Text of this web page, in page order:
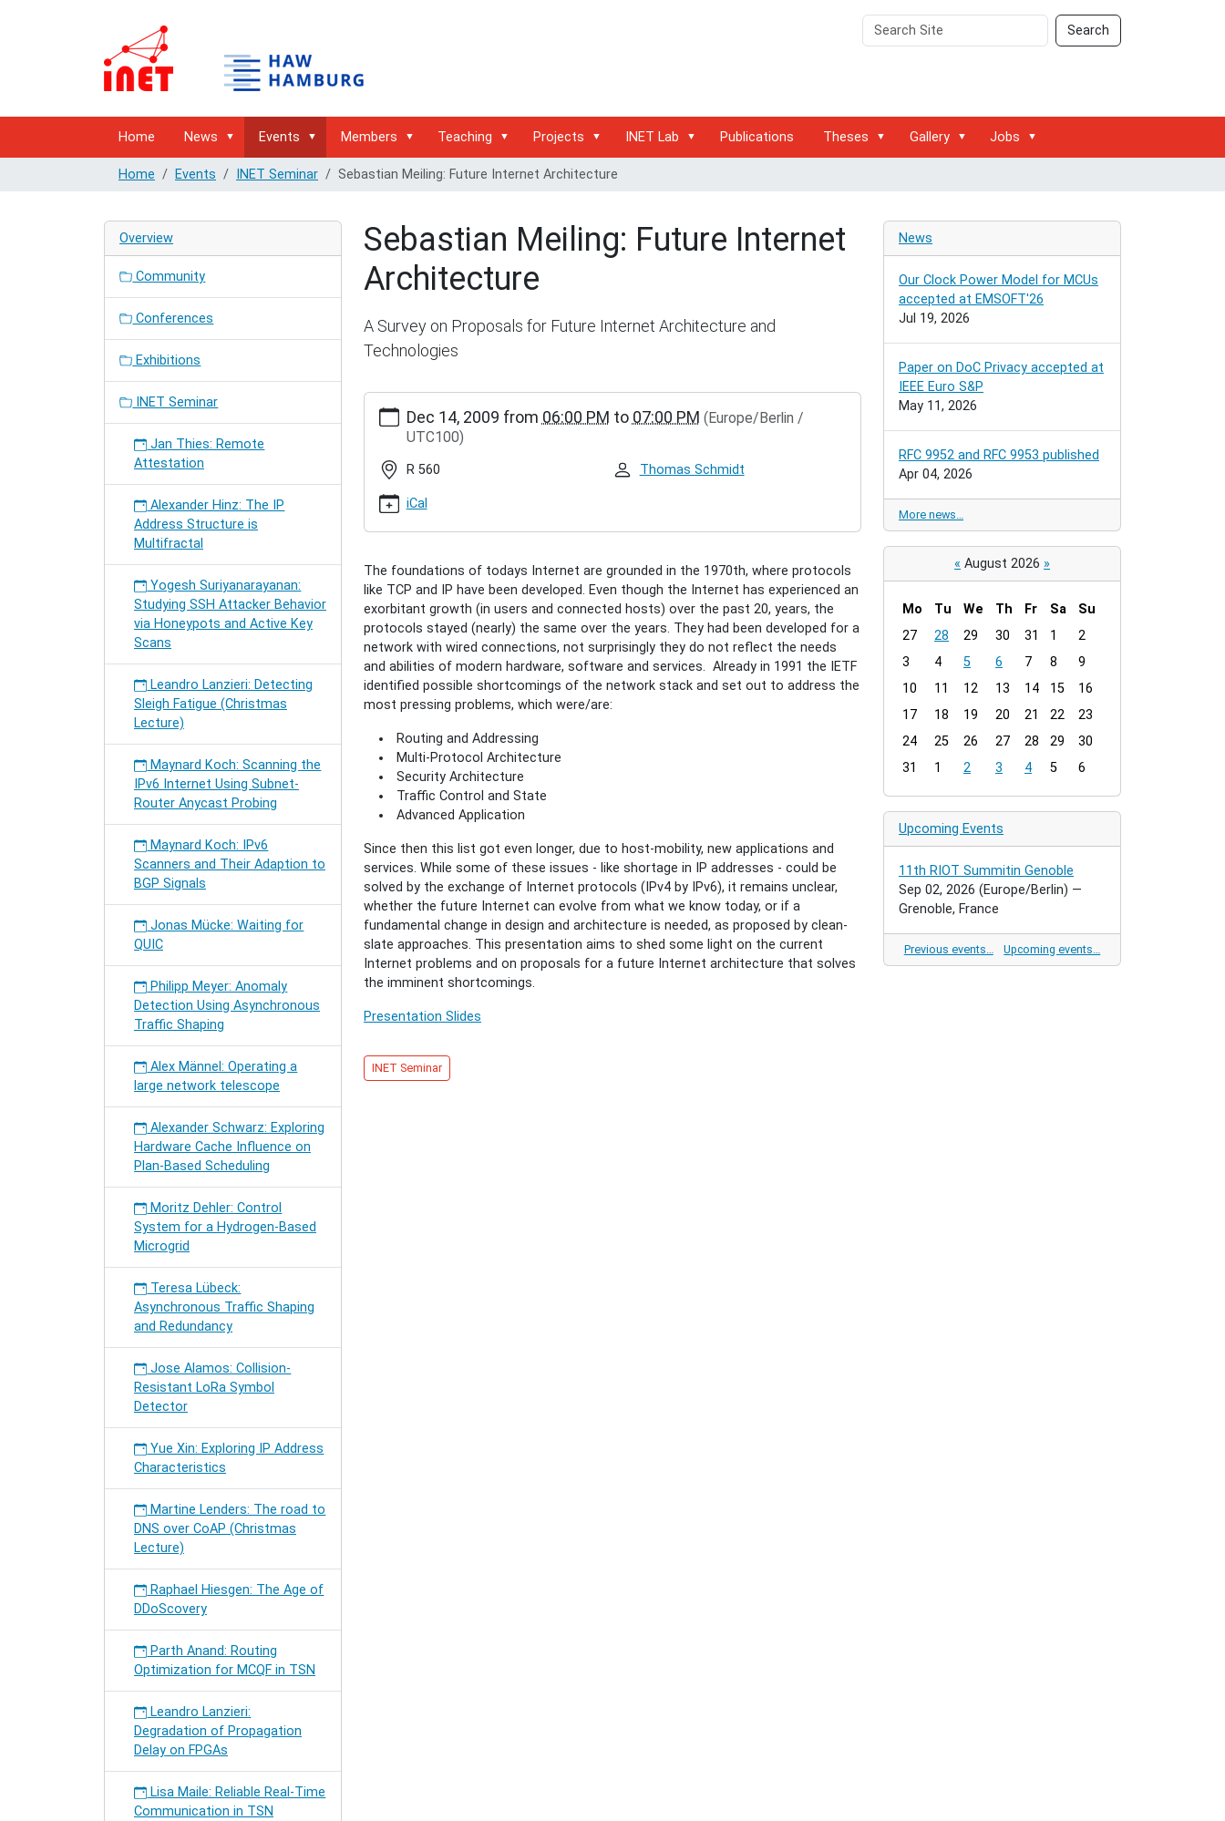
Search
Site
Search
Advanced
Search…
Home News Events Members Teaching Projects INET Lab Publications Theses Gallery Jobs
Home Events INET Seminar Sebastian Meiling: Future Internet Architecture
Sebastian Meiling: Future Internet
Architecture
A Survey on Proposals for Future Internet Architecture and
Technologies
https://inet.haw-
hamburg.de/events/inet-
seminar/sebastian-
meiling-
future-
internet-
architecture
Sebastian
Future
Internet
Architecture
2009-
12-
14T18:00:00+01:00
2009-
12-
Survey
Proposals
for
Future
Internet
Architecture
and
Technologies
Dec 14, 2009 from 06:00 PM to 07:00 PM (Europe/Berlin /
UTC100)
R 560 Thomas Schmidt
iCal
The foundations of todays Internet are grounded in the 1970th, where protocols
like TCP and IP have been developed. Even though the Internet has experienced an
exorbitant growth (in users and connected hosts) over the past 20, years, the
protocols stayed (nearly) the same over the years. They had been developed for a
network with wired connections, not surprisingly they do not reflect the needs
and abilities of modern hardware, software and services. Already in 1991 the IETF
identified possible shortcomings of the network stack and set out to address the
most pressing problems, which were/are:
Routing and Addressing
Multi-Protocol Architecture
Security Architecture
Traffic Control and State
Advanced Application
Since then this list got even longer, due to host-mobility, new applications and
services. While some of these issues - like shortage in IP addresses - could be
solved by the exchange of Internet protocols (IPv4 by IPv6), it remains unclear,
whether the future Internet can evolve from what we know today, or if a
fundamental change in design and architecture is needed, as proposed by clean-
slate approaches. This presentation aims to shed some light on the current
Internet problems and on proposals for a future Internet architecture that solves
the imminent shortcomings.
Presentation Slides
INET Seminar
Overview
Community
Conferences
Exhibitions
INET Seminar
Jan Thies: Remote
Attestation
Alexander Hinz: The IP
Address Structure is
Multifractal
Yogesh Suriyanarayanan:
Studying SSH Attacker Behavior
via Honeypots and Active Key
Scans
Leandro Lanzieri: Detecting
Sleigh Fatigue (Christmas
Lecture)
Maynard Koch: Scanning the
IPv6 Internet Using Subnet-
Router Anycast Probing
Maynard Koch: IPv6
Scanners and Their Adaption to
BGP Signals
Jonas Mücke: Waiting for
QUIC
Philipp Meyer: Anomaly
Detection Using Asynchronous
Traffic Shaping
Alex Männel: Operating a
large network telescope
Alexander Schwarz: Exploring
Hardware Cache Influence on
Plan-Based Scheduling
Moritz Dehler: Control
System for a Hydrogen-Based
Microgrid
Teresa Lübeck:
Asynchronous Traffic Shaping
and Redundancy
Jose Alamos: Collision-
Resistant LoRa Symbol
Detector
Yue Xin: Exploring IP Address
Characteristics
Martine Lenders: The road to
DNS over CoAP (Christmas
Lecture)
Raphael Hiesgen: The Age of
DDoScovery
Parth Anand: Routing
Optimization for MCQF in TSN
Leandro Lanzieri:
Degradation of Propagation
Delay on FPGAs
Lisa Maile: Reliable Real-Time
Communication in TSN
News
Our Clock Power Model for MCUs
accepted at EMSOFT'26
Jul 19, 2026
Paper on DoC Privacy accepted at
IEEE Euro S&P
May 11, 2026
RFC 9952 and RFC 9953 published
Apr 04, 2026
More news…
« August 2026 »
m
n
h
8
Mo Tu We Th Fr Sa
Su
27
28 29 30 31 1
2
3
4 5 6 7 8
9
10
11 12 13 14 15
16
17
18 19 20 21 22
23
24
25 26 27 28 29
30
31
1 2 3 4 5 6
Upcoming Events
11th RIOT Summitin Genoble
Sep 02, 2026 (Europe/Berlin) —
Grenoble, France
Previous events… Upcoming events…